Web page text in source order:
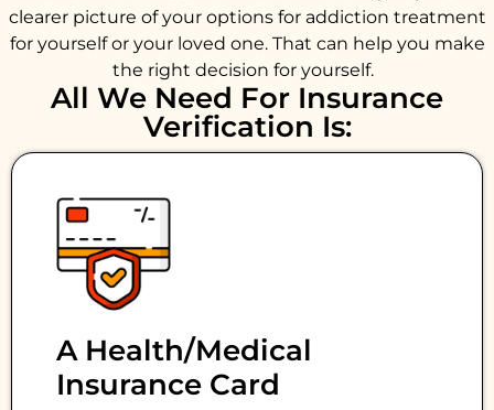
clearer picture of your options for addiction treatment
for yourself or your loved one. That can help you make
the right decision for yourself.
All We Need For Insurance
Verification Is:
A Health/medical
Insurance Card